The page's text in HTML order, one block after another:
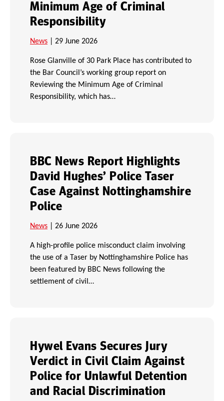
Minimum Age of Criminal
Responsibility
News | 29 June 2026
Rose Glanville of 30 Park Place has contributed to
the Bar Council’s working group report on
Reviewing the Minimum Age of Criminal
Responsibility, which has…
BBC News Report Highlights
David Hughes’ Police Taser
Case Against Nottinghamshire
Police
News | 26 June 2026
A high-profile police misconduct claim involving
the use of a Taser by Nottinghamshire Police has
been featured by BBC News following the
settlement of civil…
Hywel Evans Secures Jury
Verdict in Civil Claim Against
Police for Unlawful Detention
and Racial Discrimination